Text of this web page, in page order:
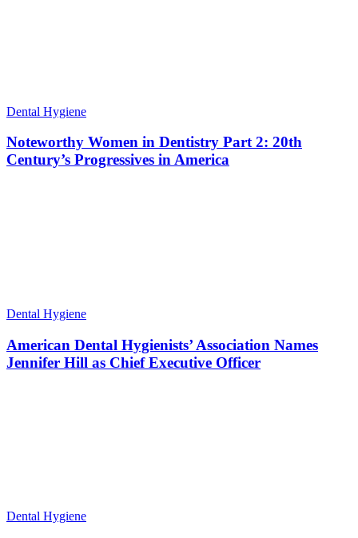
Dental Hygiene
Noteworthy Women in Dentistry Part 2: 20th
Century’s Progressives in America
Dental Hygiene
American Dental Hygienists’ Association Names
Jennifer Hill as Chief Executive Officer
Dental Hygiene